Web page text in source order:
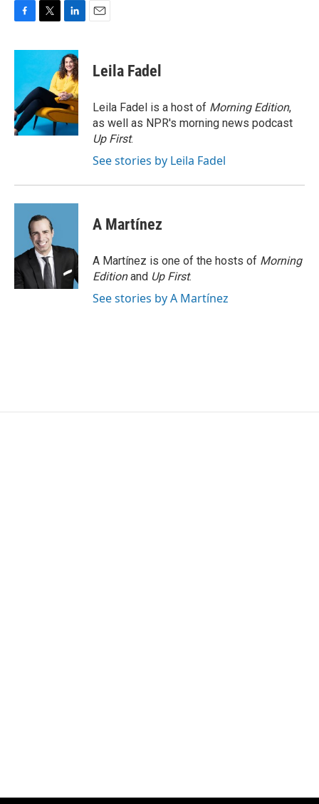
c
o
o
k
i
t
e
r
n
k
e
d
I
n
Leila Fadel
Leila Fadel is a host of Morning Edition,
as well as NPR's morning news podcast
Up First.
See stories by Leila Fadel
A Martínez
A Martínez is one of the hosts of Morning
Editionand Up First.
See stories by A Martínez